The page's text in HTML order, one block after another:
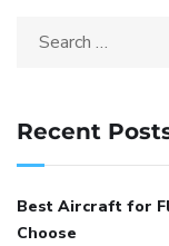
Recent
Best Aircraft for
Choose